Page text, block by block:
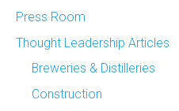
Press Room
Thought Leadership Articles
Breweries & Distilleries
Construction